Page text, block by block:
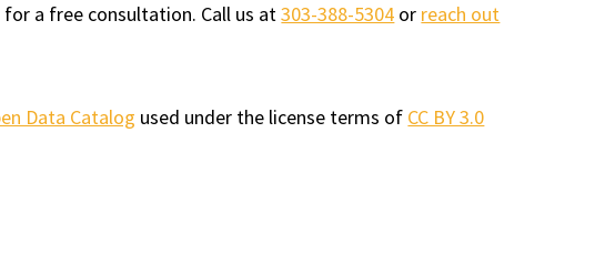
for a free consultation. Call us at303-388-5304 or reach out
Data Catalog used under the license terms of CC BY 3.0